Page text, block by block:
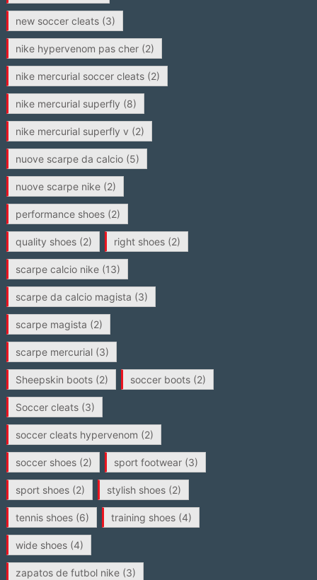
new soccer cleats(3)
nike hypervenom pas cher(2)
nike mercurial soccer cleats(2)
nike mercurial superfly (8)
nike mercurial superfly v (2)
nuove scarpe da calcio(5)
nuove scarpe nike(2)
performance shoes(2)
quality shoes(2) right shoes(2)
scarpe calcio nike(13)
scarpe da calcio magista (3)
scarpe magista (2)
scarpe mercurial(3)
Sheepskin boots(2) soccer boots(2)
Soccer cleats(3)
soccer cleats hypervenom (2)
soccer shoes(2) sport footwear(3)
sport shoes(2) stylish shoes(2)
tennis shoes(6) training shoes(4)
wide shoes(4)
zapatos de futbol nike(3)